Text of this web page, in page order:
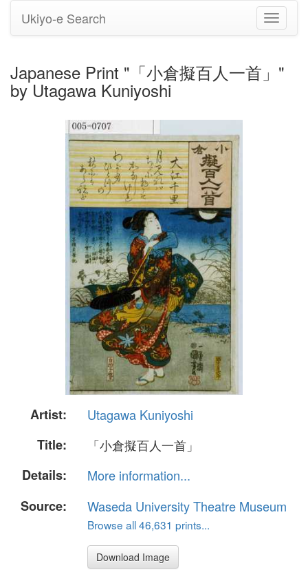
Toggle
Ukiyo-e Search
Japanese Print "「小倉擬百人一首」"
by Utagawa Kuniyoshi
Artist:
Utagawa Kuniyoshi
Title:
「小倉擬百人一首」
Details:
More information...
Source:
Waseda University Theatre Museum
Browse all 46,631 prints...
Download Image